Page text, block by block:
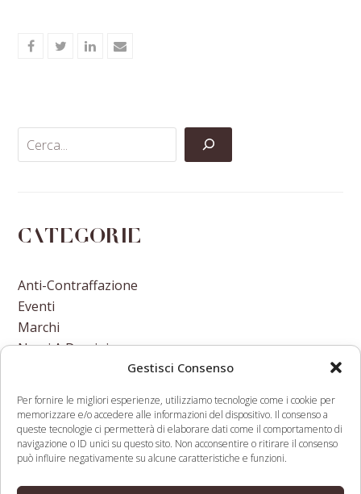
Gestisci Consenso
Per fornire le migliori esperienze, utilizziamo tecnologie come i cookie per
memorizzare e/o accedere alle informazioni del dispositivo. Il consenso a
queste tecnologie ci permetterà di elaborare dati come il comportamento di
navigazione o ID unici su questo sito. Non acconsentire o ritirare il consenso
può influire negativamente su alcune caratteristiche e funzioni.
ShareShareShareShare
Categorie
Anti-Contraffazione
Eventi
Marchi
Nomi A Dominio
Nuove Varietà Vegetali
Colombian real estate